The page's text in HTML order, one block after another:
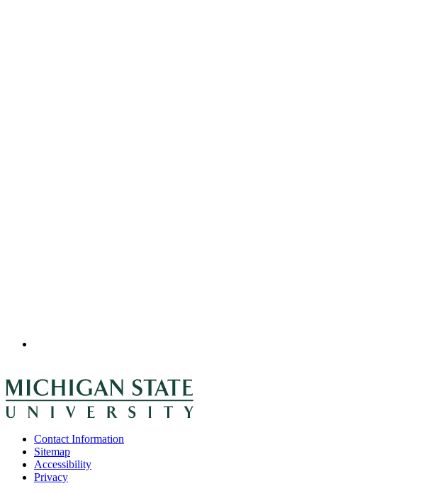
Contact Information
Sitemap
Accessibility
Privacy